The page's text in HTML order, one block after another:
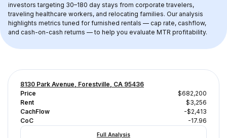
investors targeting 30–180 day stays from corporate travelers,
traveling healthcare workers, and relocating families. Our analysis
highlights metrics tuned for furnished rentals — cap rate, cashflow,
and cash-on-cash returns — to help you evaluate MTR profitability.
8130 Park Avenue, Forestville, CA 95436
Price
$682,200
Rent
$3,256
CachFlow
-$2,413
CoC
-17.96
Full Analysis